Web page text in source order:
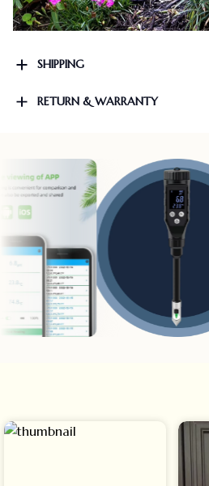
SHIPPING
RETURN & WARRANTY